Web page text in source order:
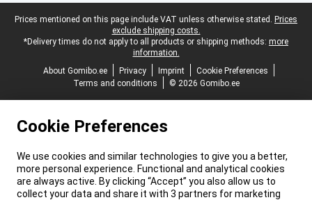
Legal footer
Prices mentioned on this page include VAT unless otherwise stated. Prices
exclude shipping costs.
*Delivery times do not apply to all products or shipping methods: more
information.
About Gomibo.ee
Privacy Imprint
Cookie Preferences
Terms and conditions
© 2026 Gomibo.ee
Cookie Preferences
We use cookies and similar technologies to give you a better,
more personal experience. Functional and analytical cookies
are always active. By clicking “Accept” you also allow us to
collect your data and share it with 3 partners for marketing